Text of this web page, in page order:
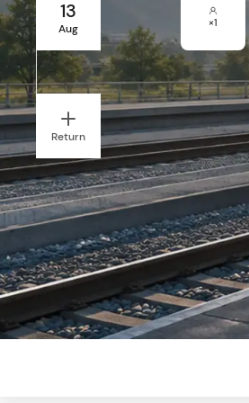
13
Aug
Return
×1